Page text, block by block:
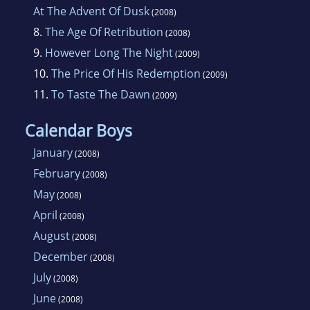
At The Advent Of Dusk(2008)
8. The Age Of Retribution (2008)
9. However Long The Night(2009)
10. The Price Of His Redemption (2009)
11. To Taste The Dawn (2009)
Calendar Boys
January(2008)
February(2008)
May(2008)
April (2008)
August(2008)
December(2008)
July(2008)
June(2008)